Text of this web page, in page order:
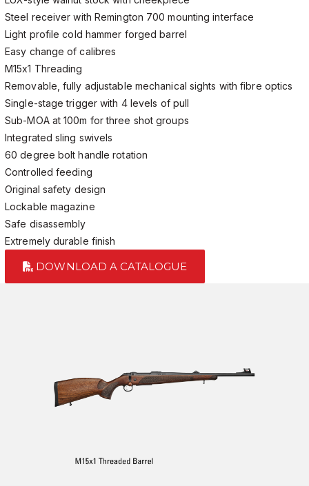
Steel receiver with Remington 700 mounting interface
Light profile cold hammer forged barrel
Easy change of calibres
M15x1 Threading
Removable, fully adjustable mechanical sights with fibre optics
Single-stage trigger with 4 levels of pull
Sub-MOA at 100m for three shot groups
Integrated sling swivels
60 degree bolt handle rotation
Controlled feeding
Original safety design
Lockable magazine
Safe disassembly
Extremely durable finish
DOWNLOAD A CATALOGUE